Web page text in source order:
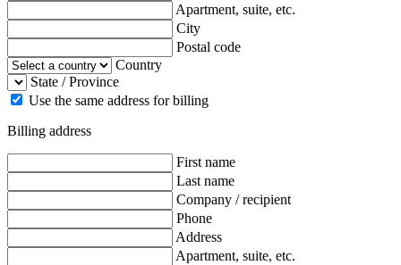
Apartment, suite, etc.
City
Postal code
Country
State / Province
Use the same address for billing
Billing address
First name
Last name
Company / recipient
Phone
Address
Apartment, suite, etc.